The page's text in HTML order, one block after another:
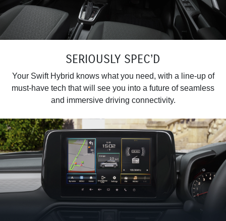
SERIOUSLY SPEC’D
Your Swift Hybrid knows what you need, with a line-up of
must-have tech that will see you into a future of seamless
and immersive driving connectivity.